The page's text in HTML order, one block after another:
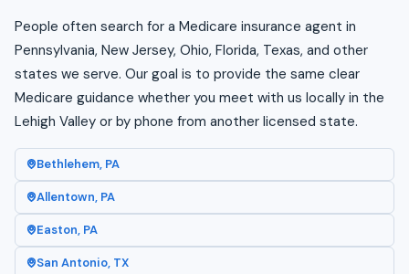
People often search for a Medicare insurance agent in
Pennsylvania, New Jersey, Ohio, Florida, Texas, and other
states we serve. Our goal is to provide the same clear
Medicare guidance whether you meet with us locally in the
Lehigh Valley or by phone from another licensed state.
Bethlehem, PA
Allentown, PA
Easton, PA
San Antonio, TX